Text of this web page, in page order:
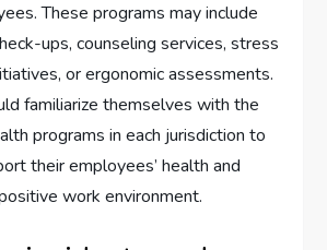
These programs may include
ups, counseling services, stress
or ergonomic assessments.
familiarize themselves with the
programs in each jurisdiction to
their employees’ health and
work environment.